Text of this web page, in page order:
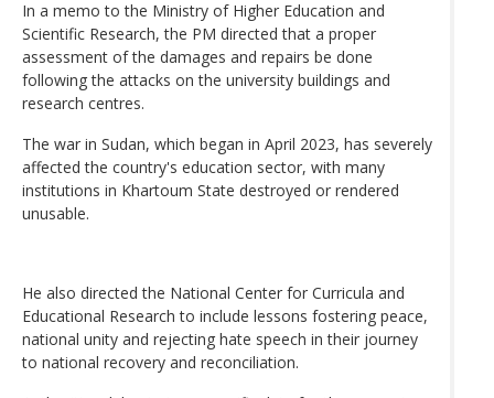
In a memo to the Ministry of Higher Education and
Scientific Research, the PM directed that a proper
assessment of the damages and repairs be done
following the attacks on the university buildings and
research centres.
The war in Sudan, which began in April 2023, has severely
affected the country's education sector, with many
institutions in Khartoum State destroyed or rendered
unusable.
He also directed the National Center for Curricula and
Educational Research to include lessons fostering peace,
national unity and rejecting hate speech in their journey
to national recovery and reconciliation.